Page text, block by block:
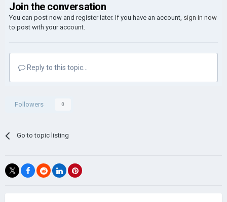
Join the conversation
You can post now and register later. If you have an account, sign in now
to post with your account.
Reply to this topic...
Followers 0
Go to topic listing